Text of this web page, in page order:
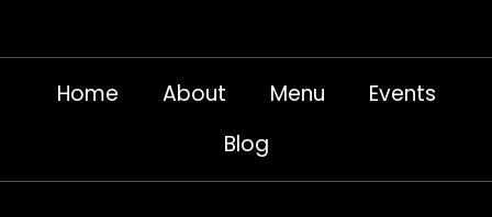
Home About Menu
Events
Blog